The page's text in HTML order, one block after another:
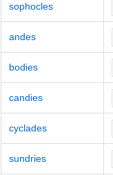
sophocles
andes
bodies
candies
cyclades
sundries